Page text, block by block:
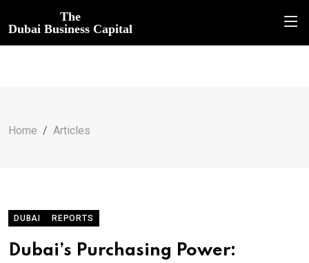
The
Dubai Business Capital
Home Articles
DUBAI REPORTS
Dubai’s Purchasing Power: